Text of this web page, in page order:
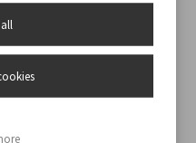
WITH FLAME
for decorating and
spaces. Inside, there is a
creates a warm and
flickering of a real flame